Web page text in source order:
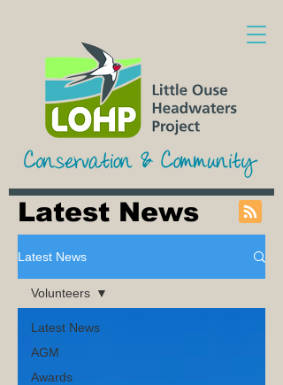
Latest News
Latest News
Latest News
AGM
Awards
Volunteers